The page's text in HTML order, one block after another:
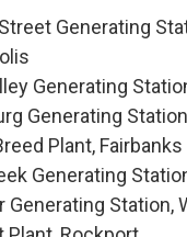
Generating
Generating
Generating
Plant, Fairbanks
Generating
Generating Station,